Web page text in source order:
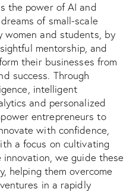
the power of AI and
of small-scale
women and students, by
mentorship, and
their businesses from
success. Through
intelligent
and personalized
entrepreneurs to
with confidence,
a focus on cultivating
we guide these
helping them overcome
in a rapidly